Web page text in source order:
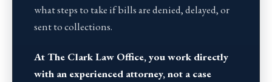
what steps to take if bills are denied, delayed, or
sent to collections.
At The Clark Law Office, you work directly
with an experienced attorney, not a case